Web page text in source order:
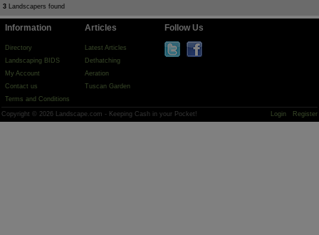
3 Landscapers found
Information
Directory
Landscaping BIDS
My Account
Contact us
Terms and Conditions
Articles
Latest Articles
Dethatching
Aeration
Tuscan Garden
Follow Us
Copyright © 2026 Landscape.com - Keeping Cash in your Pocket! Login Register